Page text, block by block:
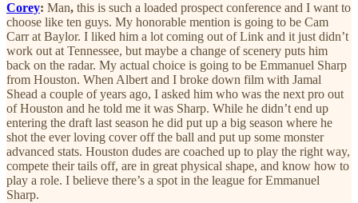
Corey: Man, this is such a loaded prospect conference and I want to
choose like ten guys. My honorable mention is going to be Cam
Carr at Baylor. I liked him a lot coming out of Link and it just didn’t
work out at Tennessee, but maybe a change of scenery puts him
back on the radar. My actual choice is going to be Emmanuel Sharp
from Houston. When Albert and I broke down film with Jamal
Shead a couple of years ago, I asked him who was the next pro out
of Houston and he told me it was Sharp. While he didn’t end up
entering the draft last season he did put up a big season where he
shot the ever loving cover off the ball and put up some monster
advanced stats. Houston dudes are coached up to play the right way,
compete their tails off, are in great physical shape, and know how to
play a role. I believe there’s a spot in the league for Emmanuel
Sharp.